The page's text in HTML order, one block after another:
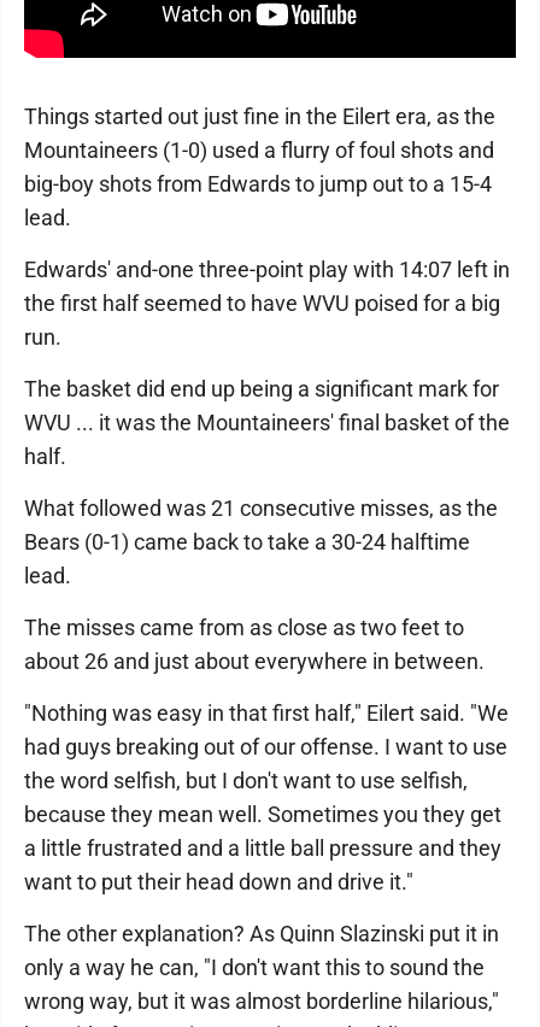
Things started out just fine in the Eilert era, as the
Mountaineers (1-0) used a flurry of foul shots and
big-boy shots from Edwards to jump out to a 15-4
lead.
Edwards' and-one three-point play with 14:07 left in
the first half seemed to have WVU poised for a big
run.
The basket did end up being a significant mark for
WVU ... it was the Mountaineers' final basket of the
half.
What followed was 21 consecutive misses, as the
Bears (0-1) came back to take a 30-24 halftime
lead.
The misses came from as close as two feet to
about 26 and just about everywhere in between.
"Nothing was easy in that first half," Eilert said. "We
had guys breaking out of our offense. I want to use
the word selfish, but I don't want to use selfish,
because they mean well. Sometimes you they get
a little frustrated and a little ball pressure and they
want to put their head down and drive it."
The other explanation? As Quinn Slazinski put it in
only a way he can, "I don't want this to sound the
wrong way, but it was almost borderline hilarious,"